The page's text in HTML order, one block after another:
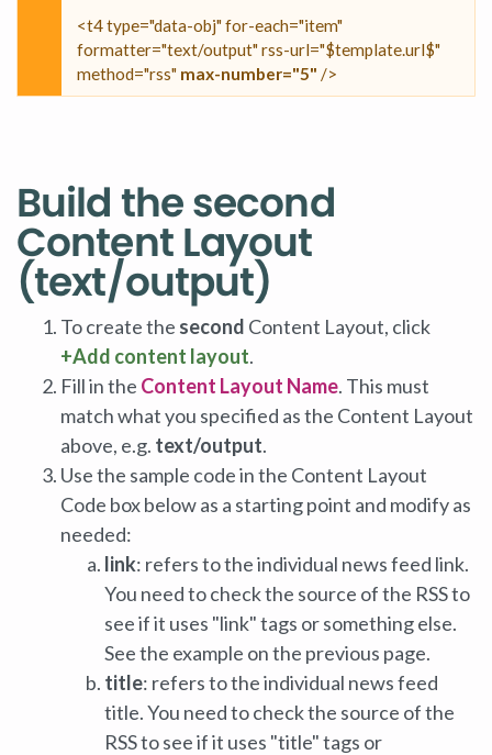
<t4 type="data-obj" for-each="item"
formatter="text/output" rss-url="$template.url$"
method="rss" max-number="5" />
Build the second
Content Layout
(text/output)
To create the second Content Layout, click
+Add content layout.
Fill in the Content Layout Name. This must
match what you specified as the Content Layout
above, e.g. text/output.
Use the sample code in the Content Layout
Code box below as a starting point and modify as
needed:
link: refers to the individual news feed link.
You need to check the source of the RSS to
see if it uses "link" tags or something else.
See the example on the previous page.
title: refers to the individual news feed
title. You need to check the source of the
RSS to see if it uses "title" tags or